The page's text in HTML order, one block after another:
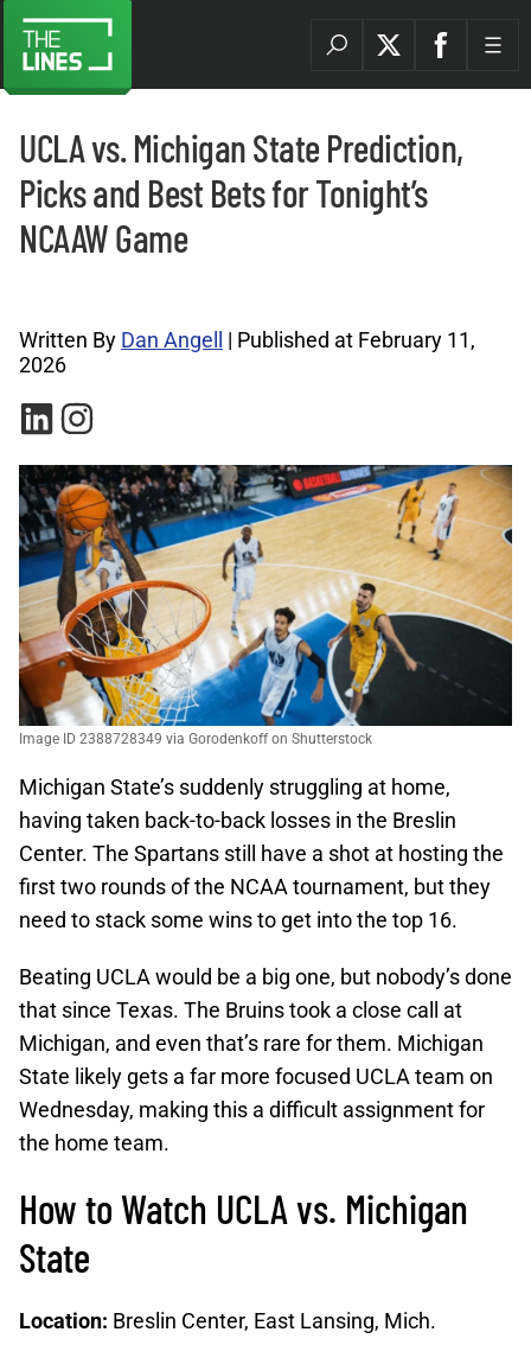
UCLA vs. Michigan State Prediction,
Picks and Best Bets for Tonight’s
NCAAW Game
Written By Dan Angell
| Published at February 11,
2026
Image ID 2388728349 via Gorodenkoff on Shutterstock
Michigan State’s suddenly struggling at home,
having taken back-to-back losses in the Breslin
Center. The Spartans still have a shot at hosting the
first two rounds of the NCAA tournament, but they
need to stack some wins to get into the top 16.
Beating UCLA would be a big one, but nobody’s done
that since Texas. The Bruins took a close call at
Michigan, and even that’s rare for them. Michigan
State likely gets a far more focused UCLA team on
Wednesday, making this a difficult assignment for
the home team.
How to Watch UCLA vs. Michigan
State
Location: Breslin Center, East Lansing, Mich.